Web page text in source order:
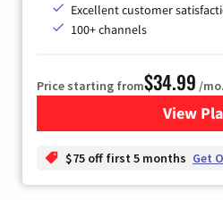
Excellent customer
100+ channels
Price starting from$34.99 /mo.
View for
$75 off first 5 months Get